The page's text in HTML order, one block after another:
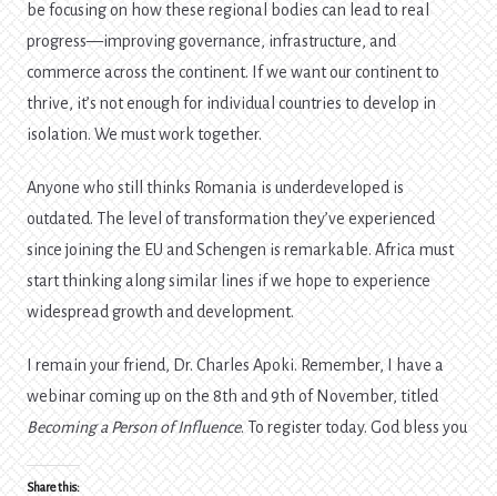
be focusing on how these regional bodies can lead to real
progress—improving governance, infrastructure, and
commerce across the continent. If we want our continent to
thrive, it’s not enough for individual countries to develop in
isolation. We must work together.
Anyone who still thinks Romania is underdeveloped is
outdated. The level of transformation they’ve experienced
since joining the EU and Schengen is remarkable. Africa must
start thinking along similar lines if we hope to experience
widespread growth and development.
I remain your friend, Dr. Charles Apoki. Remember, I have a
webinar coming up on the 8th and 9th of November, titled
Becoming a Person of Influence. To register today. God bless you
Share this: